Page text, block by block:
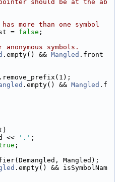
should be at the ab
more than one symbol
= false ;
symbols.
.empty() && Mangled .front
.remove_prefix(1);
.empty() && Mangled .f
<<
'.' ;
;
Mangled);
.empty() && isSymbolNam